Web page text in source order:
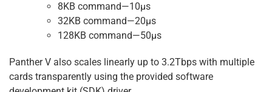
8KB command—10μs
32KB command—20μs
128KB command—50μs
Panther V also scales linearly up to 3.2Tbps with multiple
cards transparently using the provided software